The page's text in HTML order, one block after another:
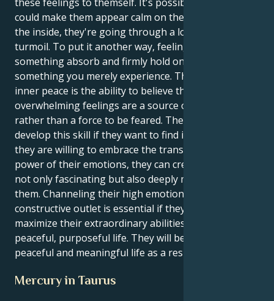
could make them appear calm on the outside, but on
the inside, they're going through a lot of emotional
turmoil. To put it another way, feelings are
something absorb and firmly hold onto rather than
something you merely experience. The first step to
inner peace is the ability to believe that their
overwhelming feelings are a source of strength
rather than a force to be feared. They need to
develop this skill if they want to find inner peace. If
they are willing to embrace the transformative
power of their emotions, they can create a life that is
not only fascinating but also deeply meaningful for
them. Channeling their high emotional energy into a
constructive outlet is essential if they want to
maximize their extraordinary abilities and lead a
peaceful, purposeful life. They will be able to lead a
peaceful and meaningful life as a result.
Mercury in Taurus